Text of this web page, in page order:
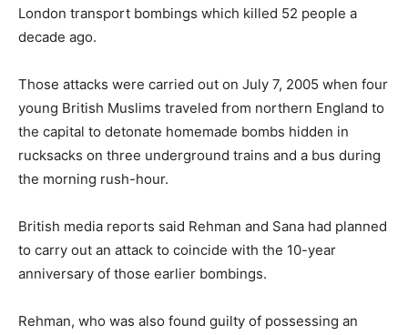
London transport bombings which killed 52 people a
decade ago.
Those attacks were carried out on July 7, 2005 when four
young British Muslims traveled from northern England to
the capital to detonate homemade bombs hidden in
rucksacks on three underground trains and a bus during
the morning rush-hour.
British media reports said Rehman and Sana had planned
to carry out an attack to coincide with the 10-year
anniversary of those earlier bombings.
Rehman, who was also found guilty of possessing an